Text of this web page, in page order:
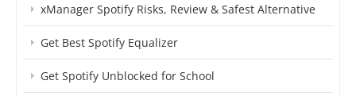
xManager Spotify Risks, Review & Safest Alternative
Get Best Spotify Equalizer
Get Spotify Unblocked for School